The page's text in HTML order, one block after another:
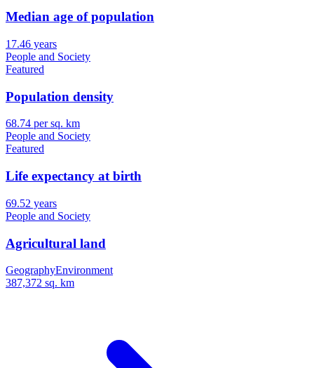
Median age of population
17.46 years
People and Society
Featured
Population density
68.74 per sq. km
People and Society
Featured
Life expectancy at birth
69.52 years
People and Society
Agricultural land
GeographyEnvironment
387,372 sq. km